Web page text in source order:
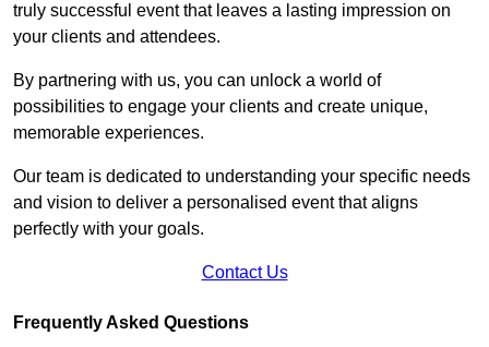
truly successful event that leaves a lasting impression on
your clients and attendees.
By partnering with us, you can unlock a world of
possibilities to engage your clients and create unique,
memorable experiences.
Our team is dedicated to understanding your specific needs
and vision to deliver a personalised event that aligns
perfectly with your goals.
Contact Us
Frequently Asked Questions